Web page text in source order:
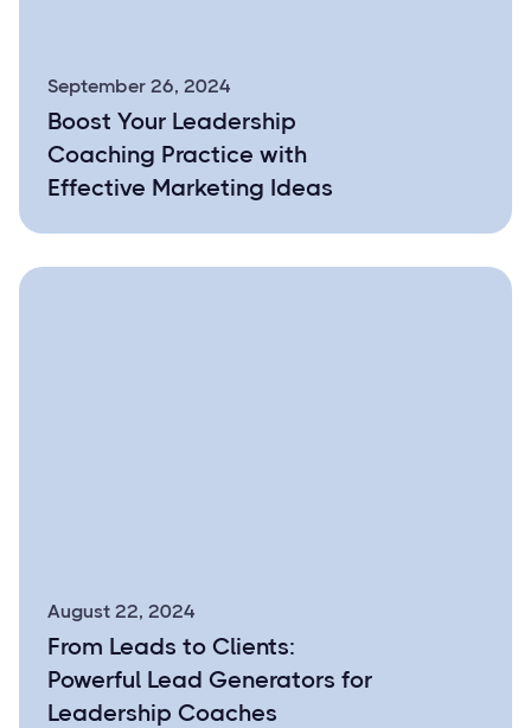
September 26, 2024
Boost Your Leadership
Coaching Practice with
Effective Marketing Ideas
August 22, 2024
From Leads to Clients:
Powerful Lead Generators for
Leadership Coaches